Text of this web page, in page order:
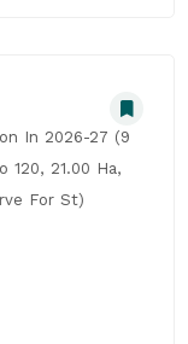
In 2026-27 (9
120, 21.00 Ha,
For St)